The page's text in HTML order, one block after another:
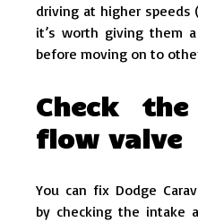
driving at higher speeds
it’s worth giving them
before moving on to
Check
flow valve
You can fix Dodge
by checking the intake